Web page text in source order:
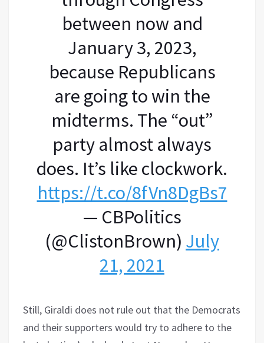
between now and
January 3, 2023,
because Republicans
are going to win the
midterms. The “out”
party almost always
does. It’s like clockwork.
https://t.co/8fVn8DgBs7
— CBPolitics
(@ClistonBrown) July
21, 2021
Still, Giraldi does not rule out that the Democrats
and their supporters would try to adhere to the